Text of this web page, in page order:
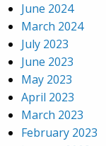
June 2024
March 2024
July 2023
June 2023
May 2023
April 2023
March 2023
February 2023